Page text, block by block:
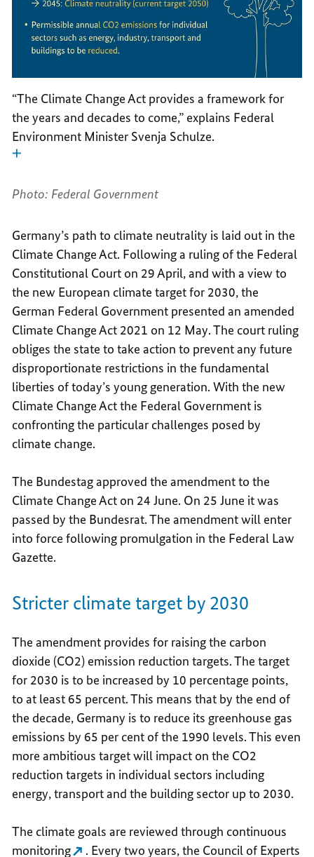
“The Climate Change Act provides a framework for
the years and decades to come,” explains Federal
Environment Minister Svenja Schulze.
Photo: Federal Government
Germany’s path to climate neutrality is laid out in the
Climate Change Act. Following a ruling of the Federal
Constitutional Court on 29 April, and with a view to
the new European climate target for 2030, the
German Federal Government presented an amended
Climate Change Act 2021 on 12 May. The court ruling
obliges the state to take action to prevent any future
disproportionate restrictions in the fundamental
liberties of today’s young generation. With the new
Climate Change Act the Federal Government is
confronting the particular challenges posed by
climate change.
The Bundestag approved the amendment to the
Climate Change Act on 24 June. On 25 June it was
passed by the Bundesrat. The amendment will enter
into force following promulgation in the Federal Law
Gazette.
Stricter climate target by 2030
The amendment provides for raising the carbon
dioxide (CO2) emission reduction targets. The target
for 2030 is to be increased by 10 percentage points,
to at least 65 percent. This means that by the end of
the decade, Germany is to reduce its greenhouse gas
emissions by 65 per cent of the 1990 levels. This even
more ambitious target will impact on the CO2
reduction targets in individual sectors including
energy, transport and the building sector up to 2030.
The climate goals are reviewed through continuous
monitoring
. Every two years, the Council of Experts